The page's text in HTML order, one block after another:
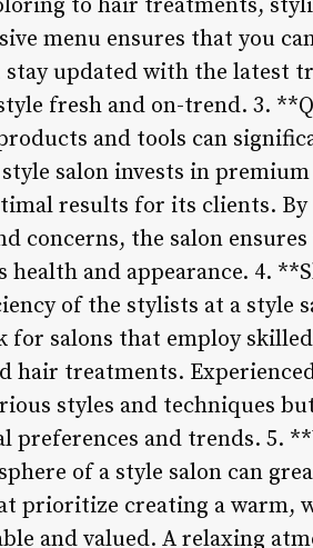
to hair treatments,
menu ensures that you
updated with the latest
fresh and on-trend. 3.
and tools can
salon invests in
results for its clients.
concerns, the salon
and appearance. 4.
of the stylists at a style
for salons that employ
hair treatments.
styles and techniques
preferences and trends. 5.
of a style salon can
prioritize creating a warm,
and valued. A relaxing